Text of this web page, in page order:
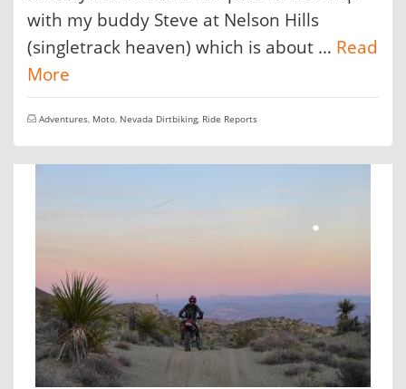
with my buddy Steve at Nelson Hills
(singletrack heaven) which is about … Read
More
Adventures, Moto, Nevada Dirtbiking, Ride Reports